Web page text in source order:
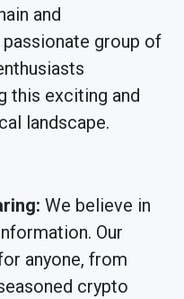
and
group of
this exciting and
landscape.
We believe in
Our
anyone, from
crypto